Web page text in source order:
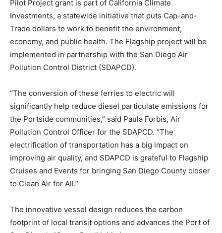
Pilot Project grant is part of California Climate
Investments, a statewide initiative that puts Cap-and-
Trade dollars to work to benefit the environment,
economy, and public health. The Flagship project will be
implemented in partnership with the San Diego Air
Pollution Control District (SDAPCD).
“The conversion of these ferries to electric will
significantly help reduce diesel particulate emissions for
the Portside communities,” said Paula Forbis, Air
Pollution Control Officer for the SDAPCD. “The
electrification of transportation has a big impact on
improving air quality, and SDAPCD is grateful to Flagship
Cruises and Events for bringing San Diego County closer
to Clean Air for All.”
The innovative vessel design reduces the carbon
footprint of local transit options and advances the Port of